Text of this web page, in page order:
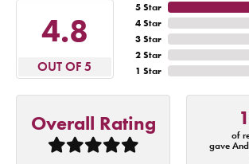
4.8
OUT OF 5
5 Star
4 Star
3 Star
2 Star
1 Star
Overall Rating
of
gave